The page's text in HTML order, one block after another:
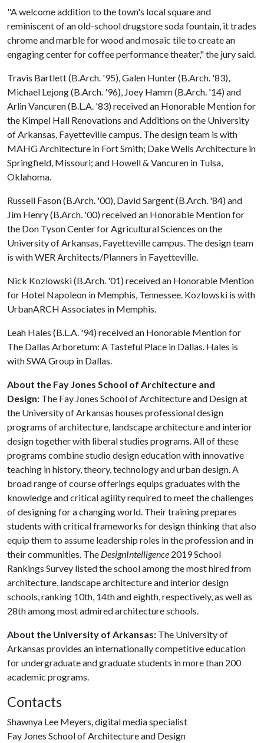
"A welcome addition to the town's local square and
reminiscent of an old-school drugstore soda fountain, it trades
chrome and marble for wood and mosaic tile to create an
engaging center for coffee performance theater," the jury said.
Travis Bartlett (B.Arch. '95), Galen Hunter (B.Arch. '83),
Michael Lejong (B.Arch. '96), Joey Hamm (B.Arch. '14) and
Arlin Vancuren (B.L.A. '83) received an Honorable Mention for
the Kimpel Hall Renovations and Additions on the University
of Arkansas, Fayetteville campus. The design team is with
MAHG Architecture in Fort Smith; Dake Wells Architecture in
Springfield, Missouri; and Howell & Vancuren in Tulsa,
Oklahoma.
Russell Fason (B.Arch. '00), David Sargent (B.Arch. '84) and
Jim Henry (B.Arch. '00) received an Honorable Mention for
the Don Tyson Center for Agricultural Sciences on the
University of Arkansas, Fayetteville campus. The design team
is with WER Architects/Planners in Fayetteville.
Nick Kozlowski (B.Arch. '01) received an Honorable Mention
for Hotel Napoleon in Memphis, Tennessee. Kozlowski is with
UrbanARCH Associates in Memphis.
Leah Hales (B.L.A. '94) received an Honorable Mention for
The Dallas Arboretum: A Tasteful Place in Dallas. Hales is
with SWA Group in Dallas.
About the Fay Jones School of Architecture and
Design: The Fay Jones School of Architecture and Design at
the University of Arkansas houses professional design
programs of architecture, landscape architecture and interior
design together with liberal studies programs. All of these
programs combine studio design education with innovative
teaching in history, theory, technology and urban design. A
broad range of course offerings equips graduates with the
knowledge and critical agility required to meet the challenges
of designing for a changing world. Their training prepares
students with critical frameworks for design thinking that also
equip them to assume leadership roles in the profession and in
their communities. The DesignIntelligence 2019 School
Rankings Survey listed the school among the most hired from
architecture, landscape architecture and interior design
schools, ranking 10th, 14th and eighth, respectively, as well as
28th among most admired architecture schools.
About the University of Arkansas: The University of
Arkansas provides an internationally competitive education
for undergraduate and graduate students in more than 200
academic programs.
Contacts
Shawnya Lee Meyers, digital media specialist
Fay Jones School of Architecture and Design